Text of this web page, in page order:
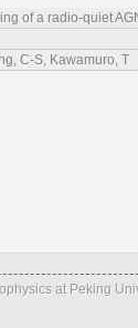
of a radio-quiet
C-S, Kawamuro, T
at Peking